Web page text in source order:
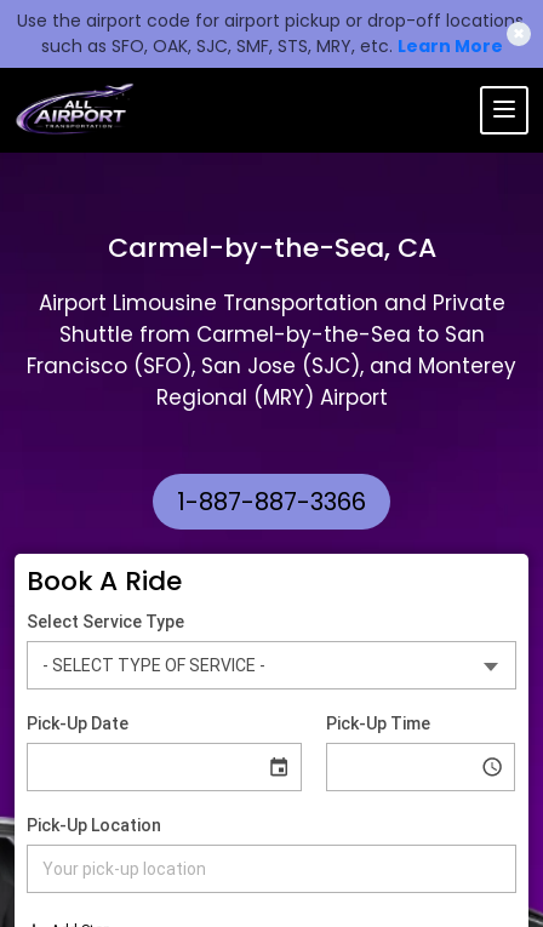
Use the airport code for airport pickup or drop-off locations,
such as SFO, OAK, SJC, SMF, STS, MRY, etc. Learn More
✖
Carmel-by-the-Sea, CA
Airport Limousine Transportation and Private
Shuttle from Carmel-by-the-Sea to San
Francisco (SFO), San Jose (SJC), and Monterey
Regional (MRY) Airport
1-887-887-3366
Book A Ride